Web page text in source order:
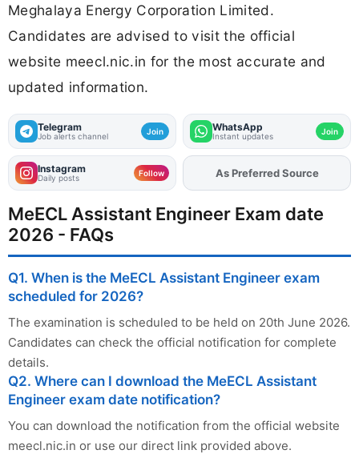
Meghalaya Energy Corporation Limited.
Candidates are advised to visit the official
website meecl.nic.in for the most accurate and
updated information.
Telegram
Job alerts channel Join WhatsApp
Instant updates Join
Instagram
Daily posts Follow AddFJAon
As Preferred Source
MeECL Assistant Engineer Exam date
2026 - FAQs
Q1. When is the MeECL Assistant Engineer exam
scheduled for 2026?
The examination is scheduled to be held on 20th June 2026.
Candidates can check the official notification for complete
details.
Q2. Where can I download the MeECL Assistant
Engineer exam date notification?
You can download the notification from the official website
meecl.nic.in or use our direct link provided above.